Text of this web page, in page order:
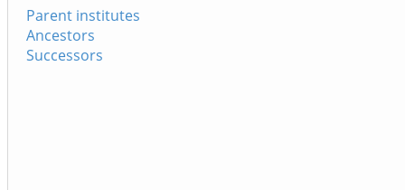
Parent institutes
Ancestors
Successors